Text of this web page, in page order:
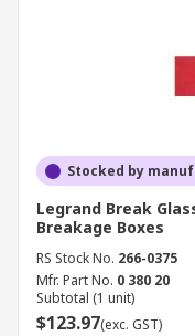
Stocked by
Legrand Break
Breakage Boxes
RS Stock No. 266-0375
Mfr. Part No. 0 380 20
Subtotal (1 unit)
$123.97(exc. GST)